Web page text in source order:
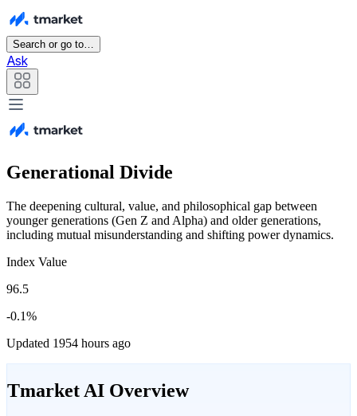
Search or go to…
Ask
Generational Divide
The deepening cultural, value, and philosophical gap between
younger generations (Gen Z and Alpha) and older generations,
including mutual misunderstanding and shifting power dynamics.
Index Value
96.5
-0.1%
Updated 1954 hours ago
Tmarket AI Overview